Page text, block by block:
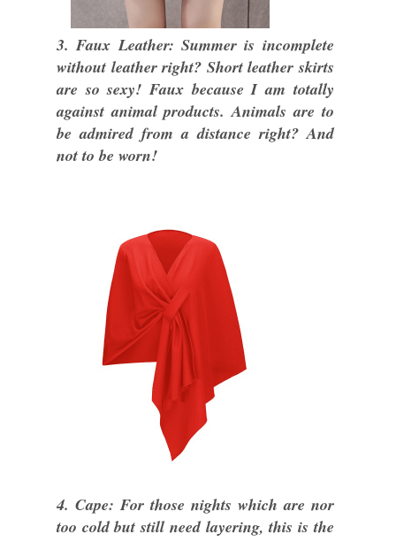
3. Faux Leather: Summer is incomplete
without leather right? Short leather skirts
are so sexy! Faux because I am totally
against animal products. Animals are to
be admired from a distance right? And
not to be worn!
4. Cape: For those nights which are nor
too cold but still need layering, this is the